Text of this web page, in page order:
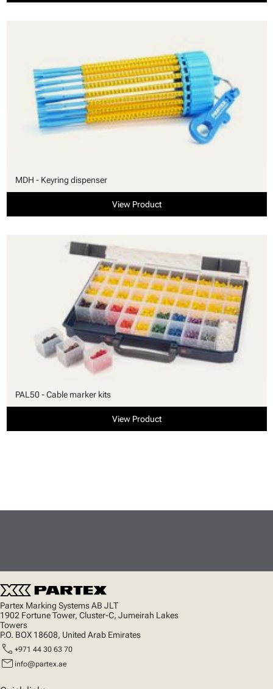
MDH - Keyring dispenser
View Product
PAL50 - Cable marker kits
View Product
Partex Marking Systems AB JLT
1902 Fortune Tower, Cluster-C, Jumeirah Lakes
Towers
P.O. BOX 18608, United Arab Emirates
call +971 44 30 63 70
mail info@partex.ae